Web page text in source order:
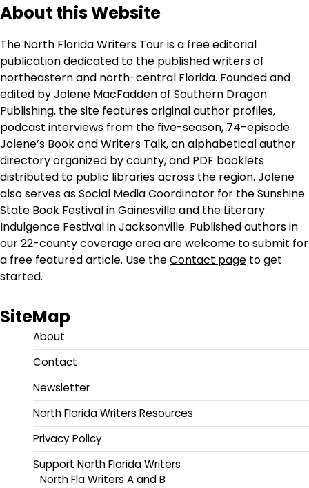
About this Website
The North Florida Writers Tour is a free editorial
publication dedicated to the published writers of
northeastern and north-central Florida. Founded and
edited by Jolene MacFadden of Southern Dragon
Publishing, the site features original author profiles,
podcast interviews from the five-season, 74-episode
Jolene’s Book and Writers Talk, an alphabetical author
directory organized by county, and PDF booklets
distributed to public libraries across the region. Jolene
also serves as Social Media Coordinator for the Sunshine
State Book Festival in Gainesville and the Literary
Indulgence Festival in Jacksonville. Published authors in
our 22-county coverage area are welcome to submit for
a free featured article. Use theContact page to get
started.
SiteMap
About
Contact
Newsletter
North Florida Writers Resources
Privacy Policy
Support North Florida Writers
North Fla Writers A and B